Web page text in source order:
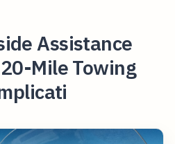
Assistance
Mile Towing